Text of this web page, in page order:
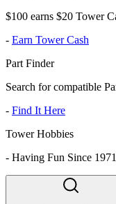
$100 earns $20 Tower
- Earn Tower Cash
Part Finder
Search for compatible
- Find It Here
Tower Hobbies
- Having Fun Since 1971